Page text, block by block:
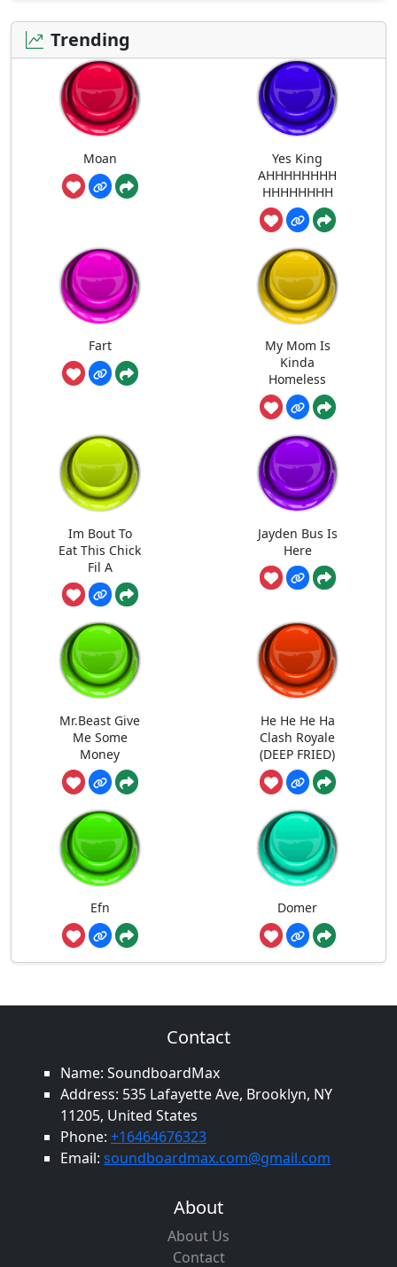
Trending
Moan
Yes King
AHHHHHHHH
HHHHHHHH
Fart
My Mom Is
Kinda
Homeless
Im Bout To
Eat This Chick
Fil A
Jayden Bus Is
Here
Mr.Beast Give
Me Some
Money
He He He Ha
Clash Royale
(DEEP FRIED)
Efn Domer
Contact
Name: SoundboardMax
Address: 535 Lafayette Ave, Brooklyn, NY
11205, United States
Phone: +16464676323
Email: soundboardmax.com@gmail.com
About
About Us
Contact